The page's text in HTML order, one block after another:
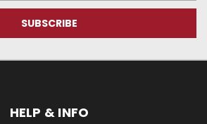
HELP & INFO